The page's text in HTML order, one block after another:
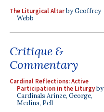
The Liturgical Altarby Geoffrey
Webb
Critique &
Commentary
Cardinal Reflections: Active
Participation in the Liturgyby
Cardinals Arinze, George,
Medina, Pell